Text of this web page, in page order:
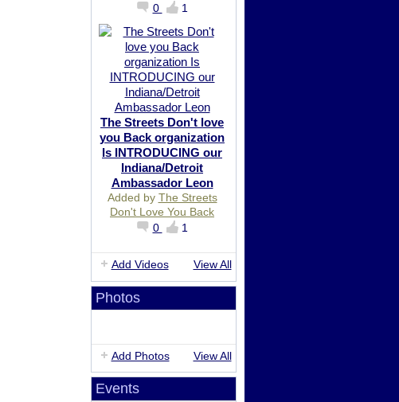
0
1
The Streets Don't love
you Back organization
Is INTRODUCING our
Indiana/Detroit
Ambassador Leon
Added by The Streets
Don't Love You Back
0
1
Add Videos View All
Photos
Add Photos View All
Events